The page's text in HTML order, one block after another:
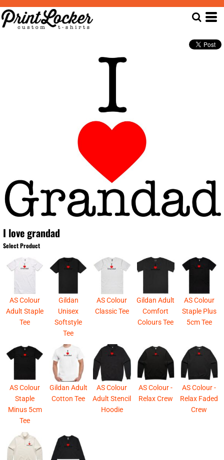
I love grandad
Select Product
AS Colour
Adult Staple
Tee
Gildan
Unisex
Softstyle
Tee
AS Colour
Classic Tee
Gildan Adult
Comfort
Colours Tee
AS Colour
Staple Plus
5cm Tee
AS Colour
Staple
Minus 5cm
Tee
Gildan Adult
Cotton Tee
AS Colour
Adult Stencil
Hoodie
AS Colour -
Relax Crew
AS Colour -
Relax Faded
Crew